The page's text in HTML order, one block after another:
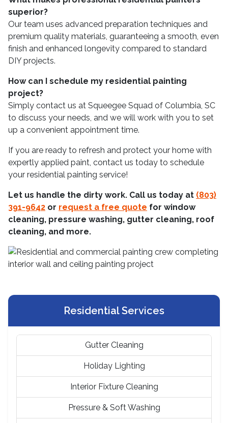
superior?
Our team uses advanced preparation techniques and
premium quality materials, guaranteeing a smooth, even
finish and enhanced longevity compared to standard
DIY projects.
How can I schedule my residential painting
project?
Simply contact us at Squeegee Squad of Columbia, SC
to discuss your needs, and we will work with you to set
up a convenient appointment time.
If you are ready to refresh and protect your home with
expertly applied paint, contact us today to schedule
your residential painting service!
Let us handle the dirty work. Call us today at (803)
391-9642 or request a free quote for window
cleaning, pressure washing, gutter cleaning, roof
cleaning, and more.
Residential Services
Gutter Cleaning
Holiday Lighting
Interior Fixture Cleaning
Pressure & Soft Washing